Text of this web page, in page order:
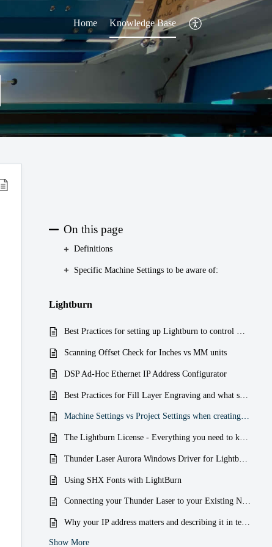
Home Knowledge Base
On this page
Definitions
Specific Machine Settings to be aware of:
Lightburn
Best Practices for setting up Lightburn to control Multiple Thunder Laser Machines
Scanning Offset Check for Inches vs MM units
DSP Ad-Hoc Ethernet IP Address Configurator
Best Practices for Fill Layer Engraving and what settings to watch out for
Machine Settings vs Project Settings when creating a Run File (RD)
The Lightburn License - Everything you need to know about it
Thunder Laser Aurora Windows Driver for Lightburn problems for when your laser shows Disconnected and not Ready
Using SHX Fonts with LightBurn
Connecting your Thunder Laser to your Existing Network with a Router over WI-FI or Hardwired Ethernet
Why your IP address matters and describing it in terms that are easier to understand
Show More